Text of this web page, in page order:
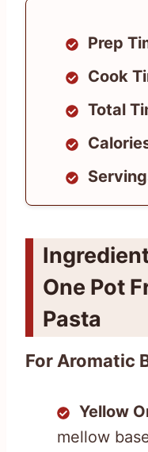
Prep
Cook
Total
One Pot
Pasta
For Aromatic
Yellow
mellow